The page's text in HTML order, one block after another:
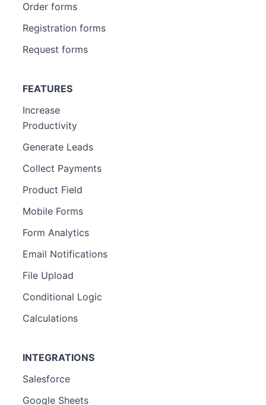
Order forms
Registration forms
Request forms
FEATURES
Increase
Productivity
Generate Leads
Collect Payments
Product Field
Mobile Forms
Form Analytics
Email Notifications
File Upload
Conditional Logic
Calculations
INTEGRATIONS
Salesforce
Google Sheets